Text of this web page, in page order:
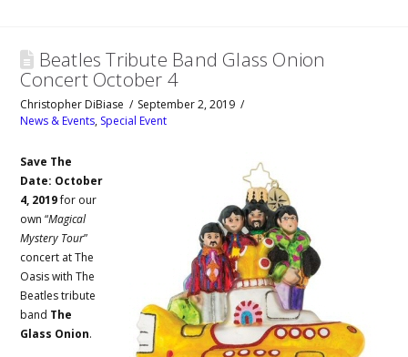
Beatles Tribute Band Glass Onion
Concert October 4
Christopher DiBiase
September 2, 2019
News & Events, Special Event
Save The
Date: October
4, 2019for our
own “Magical
Mystery Tour”
concert at The
Oasis with The
Beatles tribute
band The
Glass Onion.